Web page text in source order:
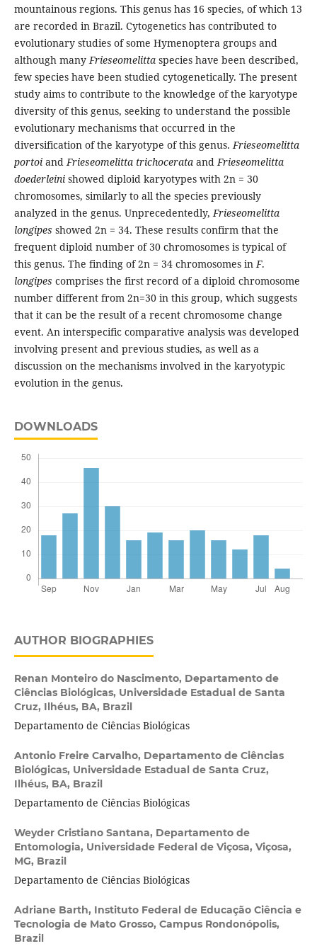
mountainous regions. This genus has 16 species, of which 13
are recorded in Brazil. Cytogenetics has contributed to
evolutionary studies of some Hymenoptera groups and
although manyFrieseomelittaspecies have been described,
few species have been studied cytogenetically. The present
study aims to contribute to the knowledge of the karyotype
diversity of this genus, seeking to understand the possible
evolutionary mechanisms that occurred in the
diversification of the karyotype of this genus.Frieseomelitta
portoiandFrieseomelitta trichocerata andFrieseomelitta
doederleinishowed diploid karyotypes with 2n = 30
chromosomes, similarly to all the species previously
analyzed in the genus. Unprecedentedly,Frieseomelitta
longipes showed 2n = 34. These results confirm that the
frequent diploid number of 30 chromosomes is typical of
this genus. The finding of 2n = 34 chromosomes inF.
longipes comprises the first record of a diploid chromosome
number different from 2n=30 in this group, which suggests
that it can be the result of a recent chromosome change
event. An interspecific comparative analysis was developed
involving present and previous studies, as well as a
discussion on the mechanisms involved in the karyotypic
evolution in the genus.
DOWNLOADS
AUTHOR BIOGRAPHIES
Renan Monteiro do Nascimento, Departamento de
Ciências Biológicas, Universidade Estadual de Santa
Cruz, Ilhéus, BA, Brazil
Departamento de Ciências Biológicas
Antonio Freire Carvalho, Departamento de Ciências
Biológicas, Universidade Estadual de Santa Cruz,
Ilhéus, BA, Brazil
Departamento de Ciências Biológicas
Weyder Cristiano Santana, Departamento de
Entomologia, Universidade Federal de Viçosa, Viçosa,
MG, Brazil
Departamento de Ciências Biológicas
Adriane Barth, Instituto Federal de Educação Ciência e
Tecnologia de Mato Grosso, Campus Rondonópolis,
Brazil